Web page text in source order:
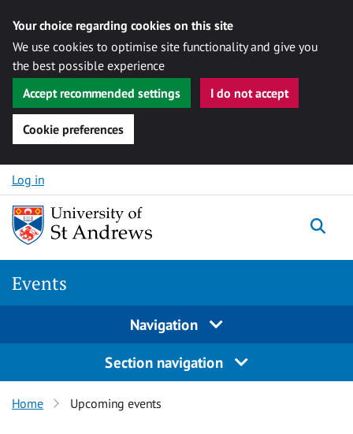
Your choice regarding cookies on this site
We use cookies to optimise site functionality and give you
the best possible experience
Accept recommended settings
I do not accept
Cookie preferences
Skip to content
Log in
Events
Navigation
Section navigation
Home Upcoming events